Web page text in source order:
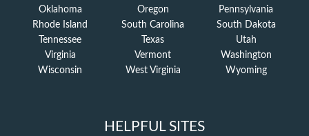
Oklahoma
Oregon
Pennsylvania
Rhode Island
South Carolina
South Dakota
Tennessee
Texas
Utah
Virginia
Vermont
Washington
Wisconsin
West Virginia Wyoming
HELPFUL SITES